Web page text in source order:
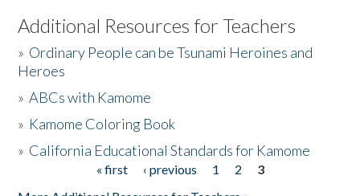
Listen to the Book
Activities
The Story & Student Exchange
Additional Resources for Teachers
» Ordinary People can be Tsunami Heroines and
Heroes
»ABCs with Kamome
» Kamome Coloring Book
» California Educational Standards for Kamome
« first ‹ previous 1 2
3